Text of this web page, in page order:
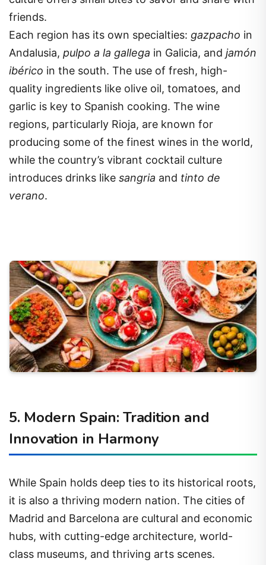
friends.
Each region has its own specialties: gazpacho in
Andalusia, pulpo a la gallega in Galicia, and jamón
ibérico in the south. The use of fresh, high-
quality ingredients like olive oil, tomatoes, and
garlic is key to Spanish cooking. The wine
regions, particularly Rioja, are known for
producing some of the finest wines in the world,
while the country’s vibrant cocktail culture
introduces drinks like sangria and tinto de
verano.
5. Modern Spain: Tradition and
Innovation in Harmony
While Spain holds deep ties to its historical roots,
it is also a thriving modern nation. The cities of
Madrid and Barcelona are cultural and economic
hubs, with cutting-edge architecture, world-
class museums, and thriving arts scenes.